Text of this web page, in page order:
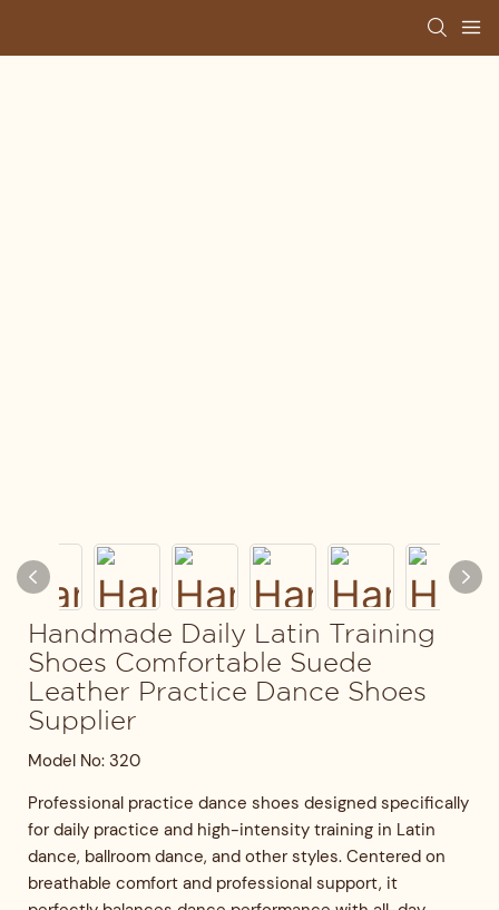
Handmade Daily Latin Training
Shoes Comfortable Suede
Leather Practice Dance Shoes
Supplier
Model No: 320
Professional practice dance shoes designed specifically
for daily practice and high-intensity training in Latin
dance, ballroom dance, and other styles. Centered on
breathable comfort and professional support, it